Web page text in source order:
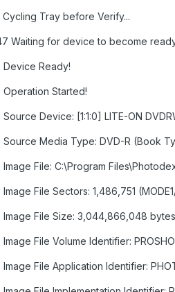
Cycling Tray before Verify...
Waiting for device to become
Device Ready!
Operation Started!
Source Device: [1:1:0] LITE-ON
Source Media Type: DVD-R (Book
Image File: C:\Program
Image File Sectors: 1,486,751
Image File Size: 3,044,866,048 bytes
Image File Volume Identifier:
Image File Application Identifier: